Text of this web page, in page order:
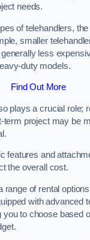
needs.
of telehandlers,
smaller
less
duty models.
Find Out More
plays a crucial role;
term project may be
features and
the overall cost.
range of rental
with advanced
you to choose based